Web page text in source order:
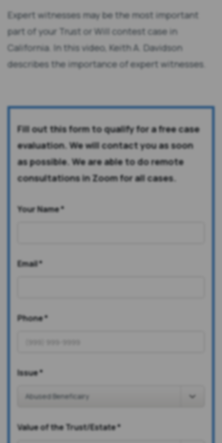
Expert witnesses may be the most important
part of your Trust or Will contest case in
California. In this video, Keith A. Davidson
describes the importance of expert witnesses.
Fill out this form to qualify for a free case
evaluation. We will contact you as soon
as possible. We are able to do remote
consultations in Zoom for all cases.
Your Name*
Email*
Phone*
Issue*
Value of the Trust/Estate*